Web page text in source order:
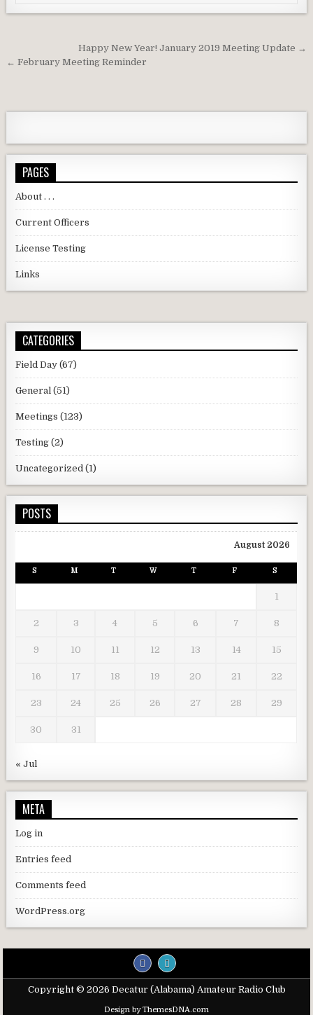
Post navigation
Happy New Year! January 2019 Meeting Update →
← February Meeting Reminder
PAGES
About . . .
Current Officers
License Testing
Links
CATEGORIES
Field Day (67)
General (51)
Meetings (123)
Testing (2)
Uncategorized (1)
POSTS
August 2026
S M T W T F S
1
2 3 4 5 6 7 8
9 10 11 12 13 14 15
16 17 18 19 20 21 22
23 24 25 26 27 28 29
30 31
« Jul
META
Log in
Entries feed
Comments feed
WordPress.org
Copyright © 2026 Decatur (Alabama) Amateur Radio Club
Design by ThemesDNA.com